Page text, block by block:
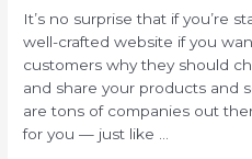
It’s no surprise that if you’re
well-crafted website if you
customers why they should
and share your products and
are tons of companies out
for you — just like …